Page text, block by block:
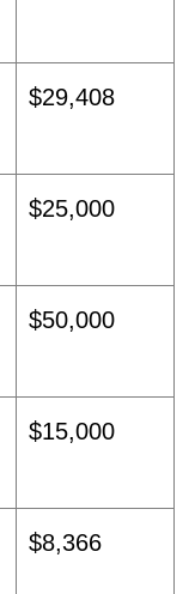
$29,408
$25,000
$50,000
$15,000
$8,366